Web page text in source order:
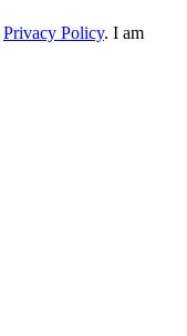
Privacy Policy. I am